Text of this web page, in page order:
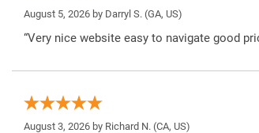
August 5, 2026 by Darryl S. (GA, US)
“Very nice website easy to navigate good
August 3, 2026 by Richard N. (CA, US)